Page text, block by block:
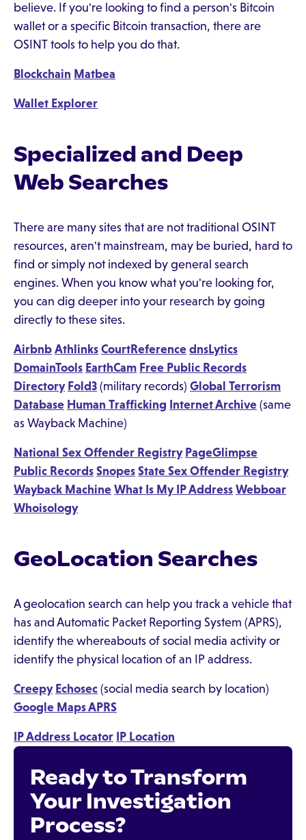
believe. If you're looking to find a person's Bitcoin
wallet or a specific Bitcoin transaction, there are
OSINT tools to help you do that.
Blockchain Matbea
Wallet Explorer
Specialized and Deep
Web Searches
There are many sites that are not traditional OSINT
resources, aren't mainstream, may be buried, hard to
find or simply not indexed by general search
engines. When you know what you're looking for,
you can dig deeper into your research by going
directly to these sites.
Airbnb Athlinks CourtReference dnsLytics
DomainTools EarthCam Free Public Records
Directory Fold3 (military records) Global Terrorism
Database Human Trafficking Internet Archive (same
as Wayback Machine)
National Sex Offender Registry PageGlimpse
Public Records Snopes State Sex Offender Registry
Wayback Machine What Is My IP Address Webboar
Whoisology
GeoLocation Searches
A geolocation search can help you track a vehicle that
has and Automatic Packet Reporting System (APRS),
identify the whereabouts of social media activity or
identify the physical location of an IP address.
Creepy Echosec (social media search by location)
Google Maps APRS
IP Address Locator IP Location
Ready to Transform
Your Investigation
Process?